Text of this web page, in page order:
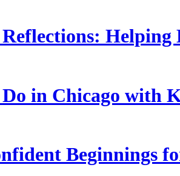
Helping
in Chicago with
Beginnings